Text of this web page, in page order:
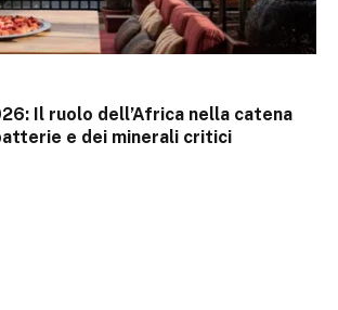
Il ruolo dell’Africa nella catena
e dei minerali critici